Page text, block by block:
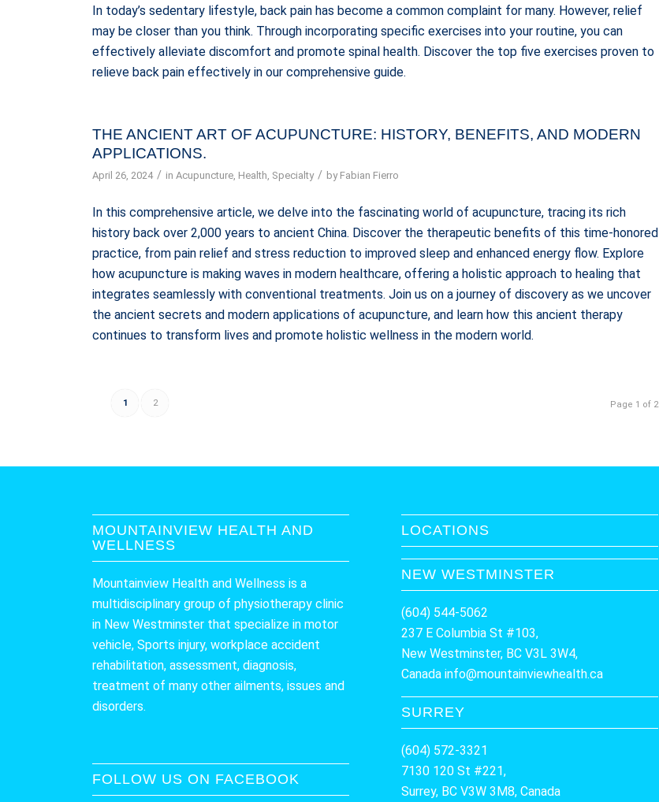
In today’s sedentary lifestyle, back pain has become a common complaint for many. However, relief
may be closer than you think. Through incorporating specific exercises into your routine, you can
effectively alleviate discomfort and promote spinal health. Discover the top five exercises proven to
relieve back pain effectively in our comprehensive guide.
THE ANCIENT ART OF ACUPUNCTURE: HISTORY, BENEFITS, AND MODERN
APPLICATIONS.
April 26, 2024 / inAcupuncture Health Specialty / by Fabian Fierro
In this comprehensive article, we delve into the fascinating world of acupuncture, tracing its rich
history back over 2,000 years to ancient China. Discover the therapeutic benefits of this time-honored
practice, from pain relief and stress reduction to improved sleep and enhanced energy flow. Explore
how acupuncture is making waves in modern healthcare, offering a holistic approach to healing that
integrates seamlessly with conventional treatments. Join us on a journey of discovery as we uncover
the ancient secrets and modern applications of acupuncture, and learn how this ancient therapy
continues to transform lives and promote holistic wellness in the modern world.
Page 1 of 2
1 2
MOUNTAINVIEW HEALTH AND
WELLNESS
Mountainview Health and Wellness is a
multidisciplinary group of physiotherapy clinic
in New Westminster that specialize in motor
vehicle, Sports injury, workplace accident
rehabilitation, assessment, diagnosis,
treatment of many other ailments, issues and
disorders.
FOLLOW US ON FACEBOOK
LOCATIONS
NEW WESTMINSTER
(604) 544-5062
237 E Columbia St #103,
New Westminster, BC V3L 3W4,
Canada info@mountainviewhealth.ca
SURREY
(604) 572-3321
7130 120 St #221,
Surrey, BC V3W 3M8, Canada